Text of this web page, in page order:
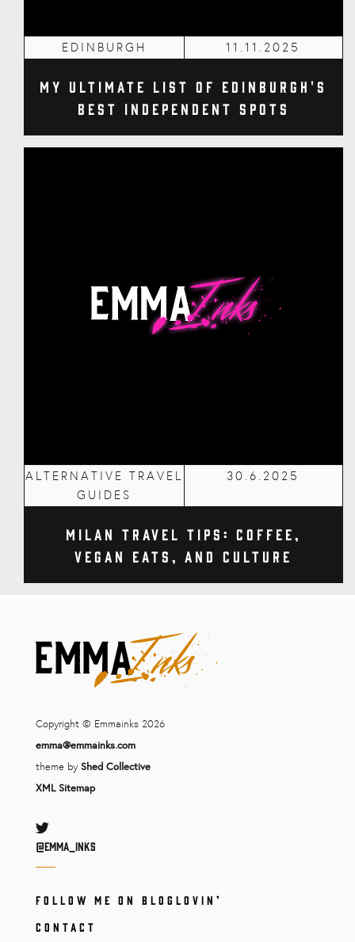
EDINBURGH 11.11.2025
My Ultimate List of Edinburgh's
Best Independent Spots
ALTERNATIVE TRAVEL
GUIDES
30.6.2025
Milan Travel Tips: Coffee,
Vegan Eats, and Culture
Copyright © Emmainks 2026
emma@emmainks.com
theme by Shed Collective
XML Sitemap
Twitter
@Emma_inks
FOLLOW ME ON BLOGLOVIN’
CONTACT